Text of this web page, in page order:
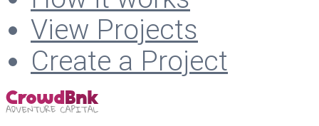
View Projects
Create a Project